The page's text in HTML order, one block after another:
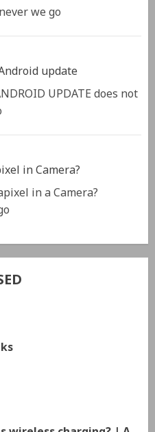
we go
update
UPDATE does not
in Camera?
in a Camera?